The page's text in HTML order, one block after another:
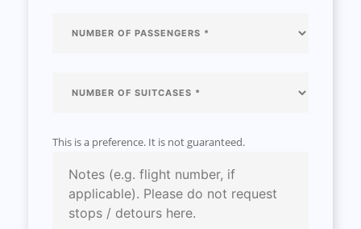
This is a preference. It is not guaranteed.